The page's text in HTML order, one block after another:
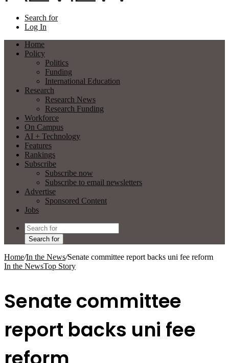
Search for
Log In
Home
Policy
Politics
Funding
International Education
Research
Research News
Research Funding
Workforce
On Campus
AI + Technology
Features
Rankings
Subscribe
Subscribe now
Subscribe to email newsletters
Advertise
Sponsored Content
Jobs
Search for
Home/In the News/Senate committee report backs uni fee reform
In the NewsTop Story
Senate committee
report backs uni fee